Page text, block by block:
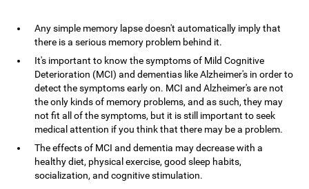
Any simple memory lapse doesn't automatically imply that
there is a serious memory problem behind it.
It's important to know the symptoms of Mild Cognitive
Deterioration (MCI) and dementias like Alzheimer's in order to
detect the symptoms early on. MCI and Alzheimer's are not
the only kinds of memory problems, and as such, they may
not fit all of the symptoms, but it is still important to seek
medical attention if you think that there may be a problem.
The effects of MCI and dementia may decrease with a
healthy diet, physical exercise, good sleep habits,
socialization, and cognitive stimulation.